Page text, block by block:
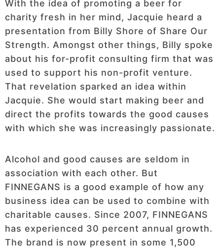
With the idea of promoting a beer for
charity fresh in her mind, Jacquie heard a
presentation from Billy Shore of Share Our
Strength. Amongst other things, Billy spoke
about his for-profit consulting firm that was
used to support his non-profit venture.
That revelation sparked an idea within
Jacquie. She would start making beer and
direct the profits towards the good causes
with which she was increasingly passionate.
Alcohol and good causes are seldom in
association with each other. But
FINNEGANS is a good example of how any
business idea can be used to combine with
charitable causes. Since 2007, FINNEGANS
has experienced 30 percent annual growth.
The brand is now present in some 1,500